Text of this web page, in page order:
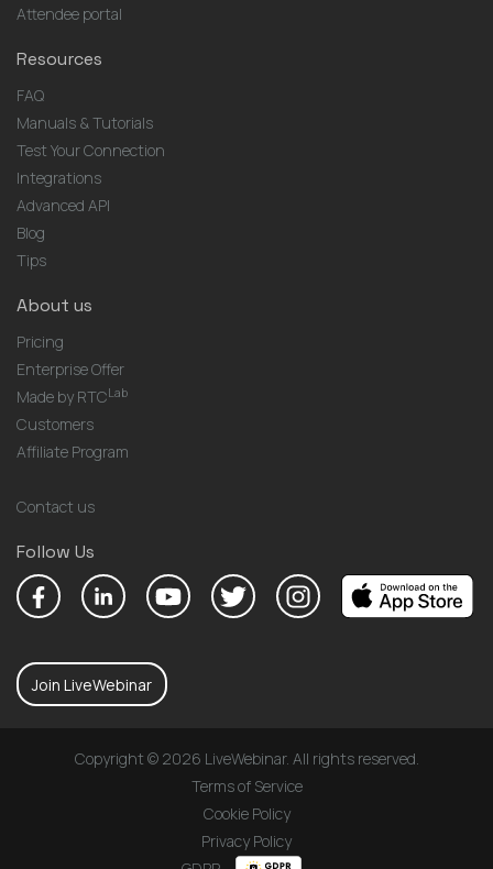
Attendee portal
Resources
FAQ
Manuals & Tutorials
Test Your Connection
Integrations
Advanced API
Blog
Tips
About us
Pricing
Enterprise Offer
Made by RTCLab
Customers
Affiliate Program
Contact us
Follow Us
Join LiveWebinar
Copyright © 2026 LiveWebinar. All rights reserved.
Terms of Service
Cookie Policy
Privacy Policy